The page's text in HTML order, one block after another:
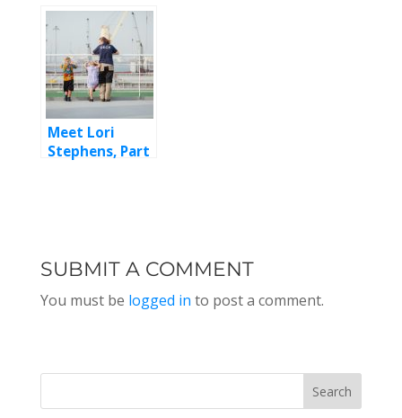
Meet Lori
Stephens, Part
SUBMIT A COMMENT
You must be logged in to post a comment.